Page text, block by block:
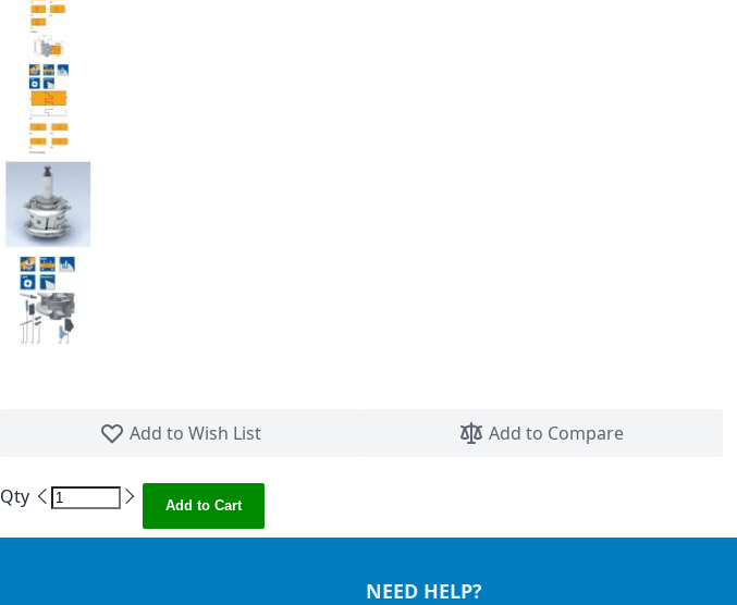
Add to Wish List
Add to Compare
Qty Add to Cart
NEED HELP?